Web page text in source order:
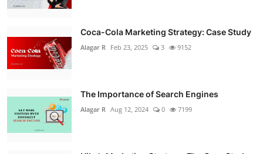
Coca-Cola Marketing Strategy: Case Study
Alagar R Feb 23, 2025 3 9152
The Importance of Search Engines
Alagar R Aug 12, 2024 0 7199